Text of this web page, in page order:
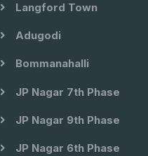
Langford Town
Adugodi
Bommanahalli
JP Nagar 7th Phase
JP Nagar 9th Phase
JP Nagar 6th Phase